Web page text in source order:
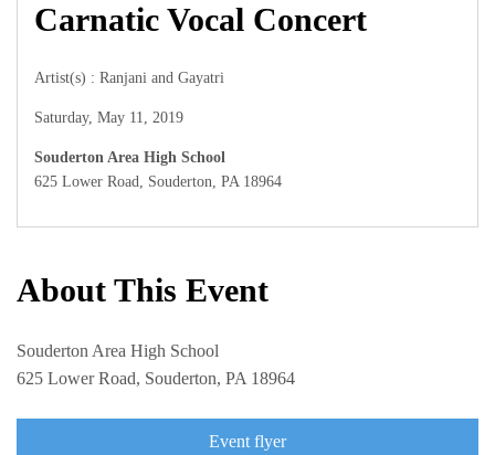
Carnatic Vocal Concert
Artist(s) : Ranjani and Gayatri
Saturday, May 11, 2019
Souderton Area High School
625 Lower Road, Souderton, PA 18964
About This Event
Souderton Area High School
625 Lower Road, Souderton, PA 18964
Event flyer